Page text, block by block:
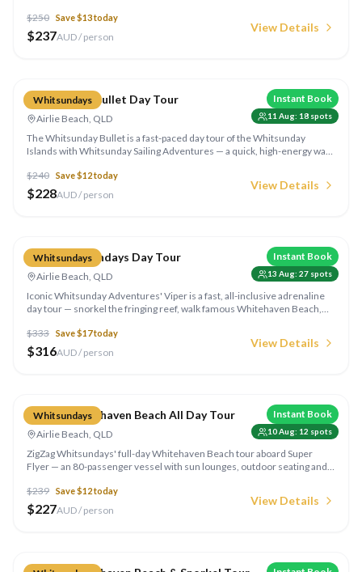
action-packed day from Airlie Beach.
$250 Save $13today
$237AUD / person
View Details
Whitsundays Instant Book
11 Aug: 18 spots
Whitsunday Bullet Day Tour
Airlie Beach, QLD
The Whitsunday Bullet is a fast-paced day tour of the Whitsunday
Islands with Whitsunday Sailing Adventures — a quick, high-energy way
$240 Save $12today
$228AUD / person
View Details
Whitsundays Instant Book
13 Aug: 27 spots
Viper Whitsundays Day Tour
Airlie Beach, QLD
Iconic Whitsunday Adventures' Viper is a fast, all-inclusive adrenaline
day tour — snorkel the fringing reef, walk famous Whitehaven Beach,
130cm.
$333 Save $17today
$316AUD / person
View Details
Whitsundays Instant Book
10 Aug: 12 spots
ZigZag Whitehaven Beach All Day Tour
Airlie Beach, QLD
ZigZag Whitsundays' full-day Whitehaven Beach tour aboard Super
Flyer — an 80-passenger vessel with sun lounges, outdoor seating and
lookout and on-demand transfers between boat and shore.
$239 Save $12today
$227AUD / person
View Details